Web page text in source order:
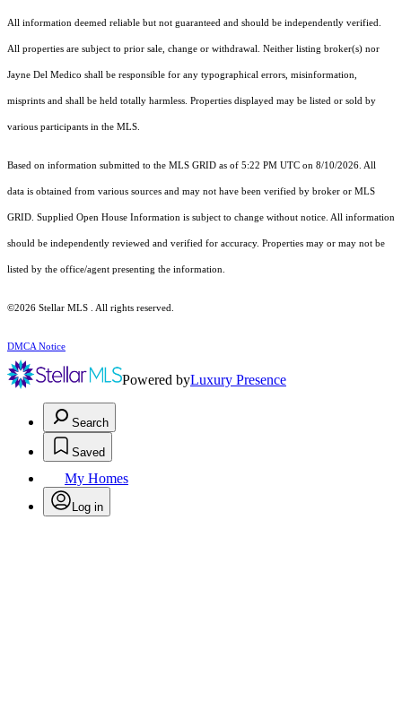
All information deemed reliable but not guaranteed and should be independently verified.
All properties are subject to prior sale, change or withdrawal. Neither listing broker(s) nor
Jayne Del Medico shall be responsible for any typographical errors, misinformation,
misprints and shall be held totally harmless. Properties displayed may be listed or sold by
various participants in the MLS.
Based on information submitted to the MLS GRID as of 5:22 PM UTC on 8/10/2026. All
data is obtained from various sources and may not have been verified by broker or MLS
GRID. Supplied Open House Information is subject to change without notice. All information
should be independently reviewed and verified for accuracy. Properties may or may not be
listed by the office/agent presenting the information.
©2026 Stellar MLS . All rights reserved.
DMCA Notice
Powered byLuxury Presence
Search
Saved
My Homes
Log in